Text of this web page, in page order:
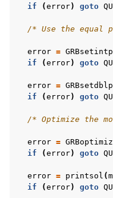
if
(error) goto
/* Use the equal
error =
if
(error) goto
error =
if
(error) goto
/* Optimize the
error =
if
(error) goto
error = printsol (
if
(error) goto